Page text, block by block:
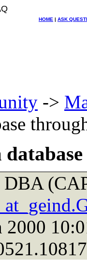
HOME | ASK
->
DBA
2000